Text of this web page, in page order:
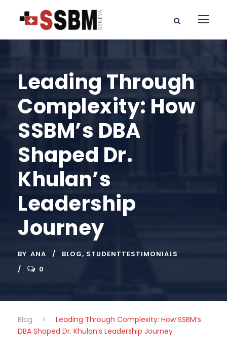
Leading Through
Complexity: How
SSBM’s DBA
Shaped Dr.
Khulan’s
Leadership
Journey
BY ANA BLOG, STUDENTTESTIMONIALS
0
Blog >
Leading Through Complexity: How SSBM’s
DBA Shaped Dr. Khulan’s Leadership Journey